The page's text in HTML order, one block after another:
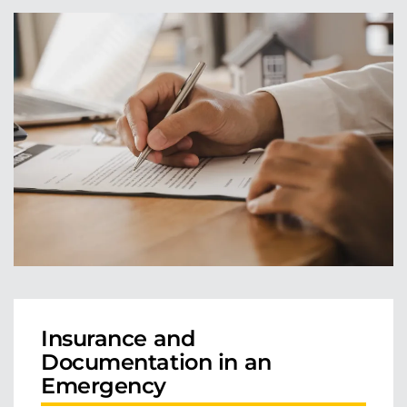
Insurance and
Documentation in an
Emergency